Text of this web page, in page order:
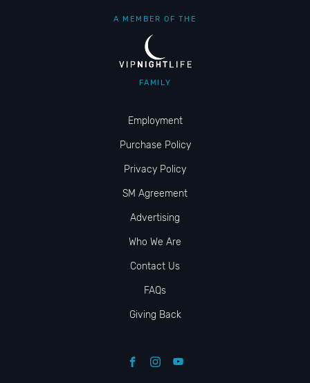
A MEMBER OF THE
FAMILY
Employment
Purchase Policy
Privacy Policy
SM Agreement
Advertising
Who We Are
Contact Us
FAQs
Giving Back